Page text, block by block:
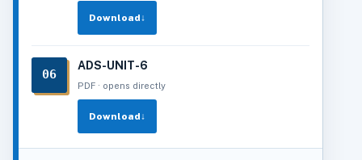
Download↓
06
ADS-UNIT-6
PDF · opens directly
Download↓